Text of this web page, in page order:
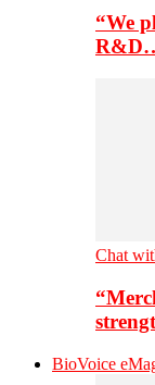
“We
Chat
BioVoice